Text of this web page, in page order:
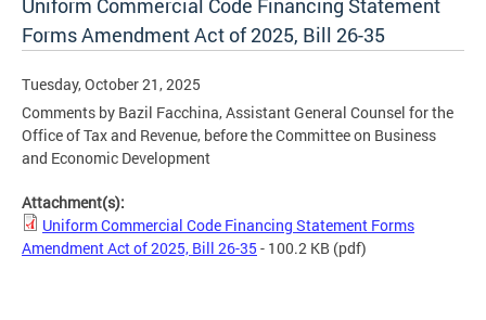
Uniform Commercial Code Financing Statement
Forms Amendment Act of 2025, Bill 26-35
Tuesday, October 21, 2025
Comments by Bazil Facchina, Assistant General Counsel for the
Office of Tax and Revenue, before the Committee on Business
and Economic Development
Attachment(s):
Uniform Commercial Code Financing Statement Forms
Amendment Act of 2025, Bill 26-35 - 100.2 KB (pdf)